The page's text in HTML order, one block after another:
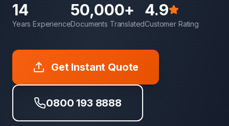
14
Years Experience
50,000+
Documents Translated
4.9
Customer Rating
Get Instant Quote
0800 193 8888